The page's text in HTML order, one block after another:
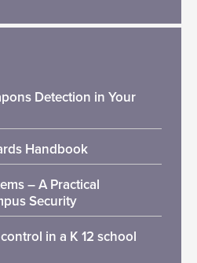
Detection in Your
Handbook
– A Practical
Security
in a K 12 school